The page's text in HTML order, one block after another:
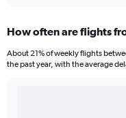
How often are flights
About 21% of weekly flights
the past year, with the average